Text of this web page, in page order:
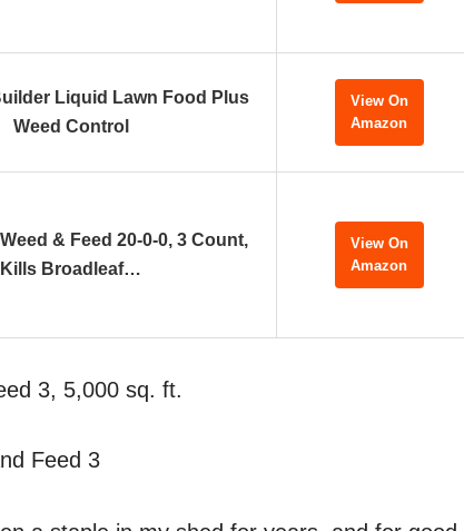
Liquid Lawn Food Plus
Weed Control
View On
Amazon
& Feed 20-0-0, 3 Count,
Kills Broadleaf…
View On
Amazon
3, 5,000 sq. ft.
Feed 3